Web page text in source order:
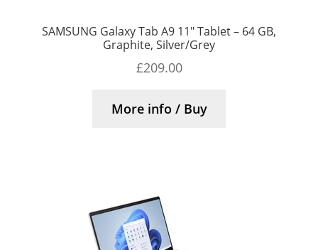
SAMSUNG Galaxy Tab A9 11″ Tablet – 64 GB,
Graphite, Silver/Grey
£209.00
More info / Buy